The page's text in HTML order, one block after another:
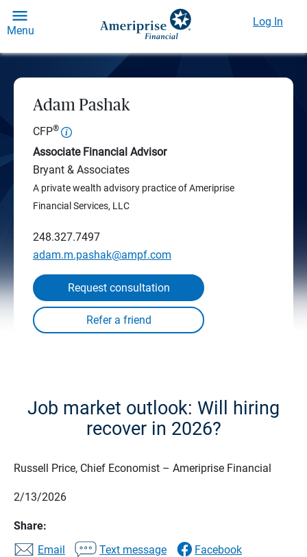
Menu
Log In
Adam Pashak
CFP®
Associate Financial Advisor
Bryant & Associates
A private wealth advisory practice of Ameriprise
Financial Services, LLC
248.327.7497
adam.m.pashak@ampf.com
Request consultation
Job market outlook: Will hiring
recover in 2026?
Russell Price, Chief Economist – Ameriprise Financial
2/13/2026
Share:
Email
Text message Facebook